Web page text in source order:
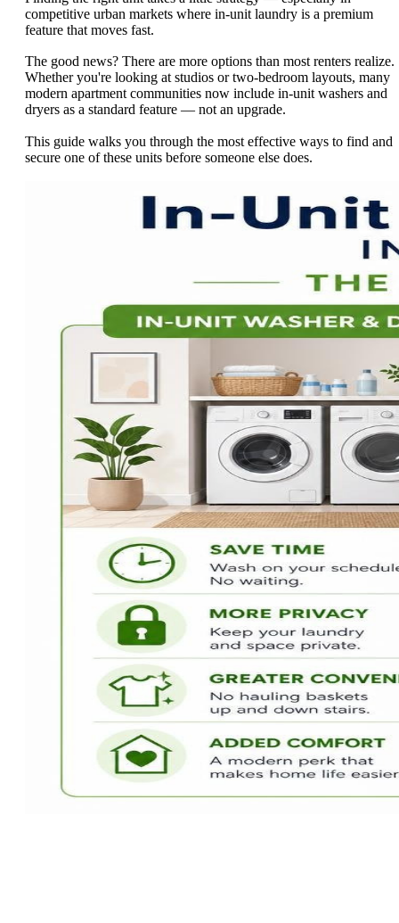
competitive urban markets where in-unit laundry is a premium
feature that moves fast.
The good news? There are more options than most renters realize.
Whether you're looking at studios or two-bedroom layouts, many
modern apartment communities now include in-unit washers and
dryers as a standard feature — not an upgrade.
This guide walks you through the most effective ways to find and
secure one of these units before someone else does.